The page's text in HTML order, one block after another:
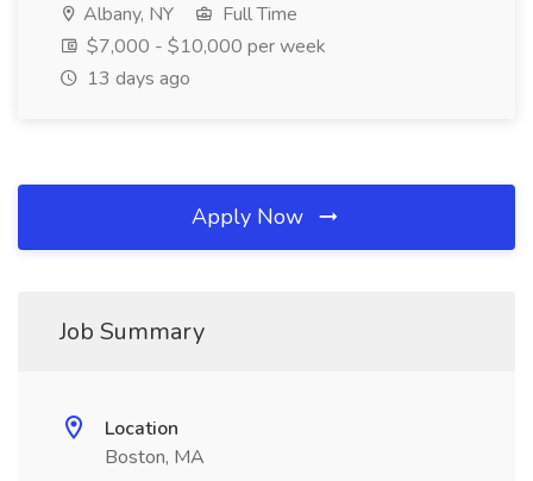
Albany, NY
Full Time
$7,000 - $10,000 per week
13 days ago
Apply Now
Job Summary
Location
Boston, MA